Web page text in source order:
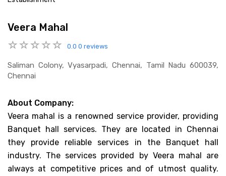
Veera Mahal
0.0 0 reviews
Saliman Colony, Vyasarpadi, Chennai, Tamil Nadu 600039,
Chennai
About Company:
Veera mahal is a renowned service provider, providing
Banquet hall services. They are located in Chennai
they provide reliable services in the Banquet hall
industry. The services provided by Veera mahal are
always at competitive prices and of utmost quality.